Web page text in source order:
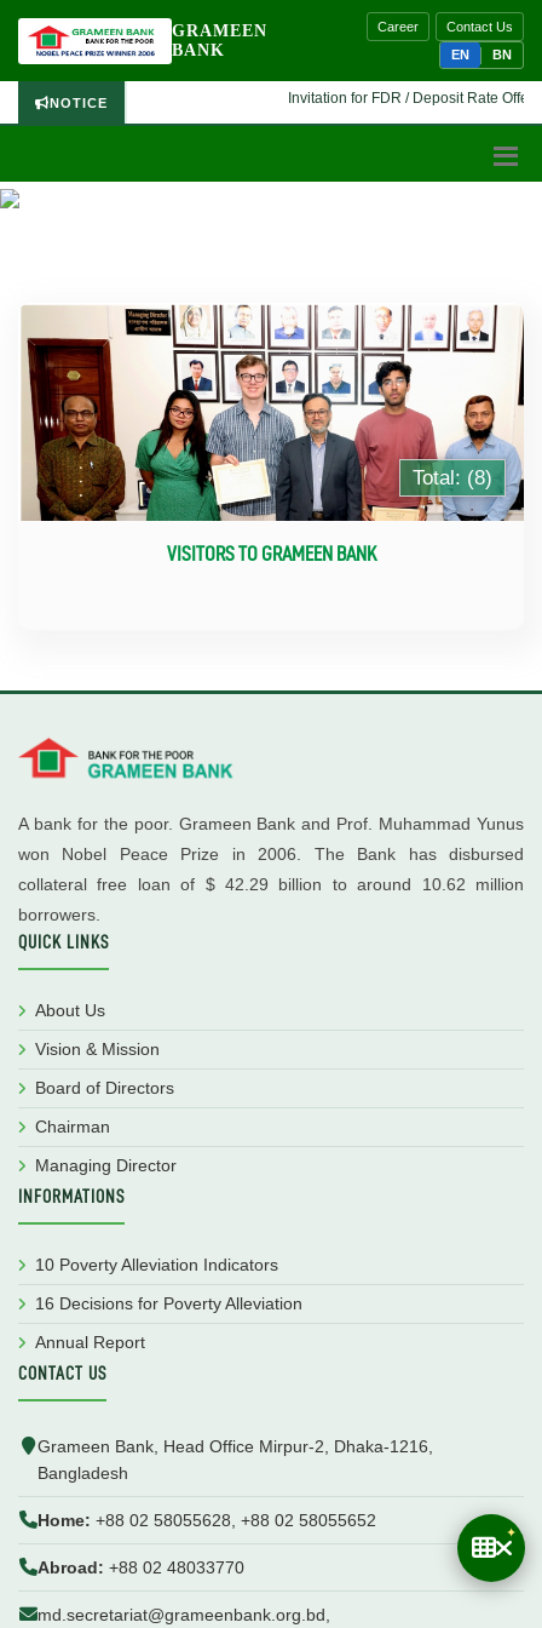
GRAMEEN
BANK
Career
Contact Us
EN
BN
NOTICE Invitation for FDR / Deposit Rate
Total: (8)
VISITORS TO GRAMEEN BANK
A bank for the poor. Grameen Bank and Prof. Muhammad Yunus
won Nobel Peace Prize in 2006. The Bank has disbursed
collateral free loan of $ 42.29 billion to around 10.62 million
borrowers.
QUICK LINKS
About Us
Vision & Mission
Board of Directors
Chairman
Managing Director
INFORMATIONS
10 Poverty Alleviation Indicators
16 Decisions for Poverty Alleviation
Annual Report
CONTACT US
Grameen Bank, Head Office Mirpur-2, Dhaka-1216,
Bangladesh
Home: +88 02 58055628, +88 02 58055652
Abroad: +88 02 48033770
md.secretariat@grameenbank.org.bd,